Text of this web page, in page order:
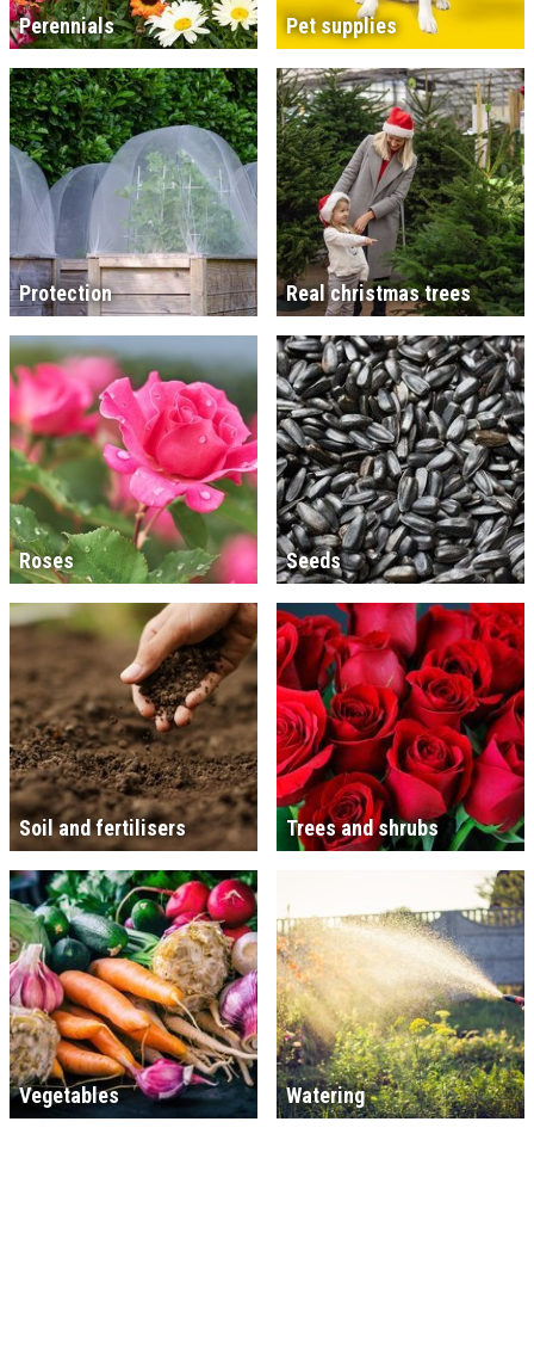
Perennials Pet supplies
Protection Real christmas trees
Roses Seeds
Soil and fertilisers Trees and shrubs
Vegetables Watering